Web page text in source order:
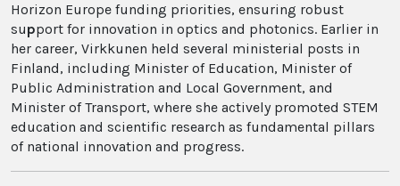
Horizon Europe funding priorities, ensuring robust
support for innovation in optics and photonics. Earlier in
her career, Virkkunen held several ministerial posts in
Finland, including Minister of Education, Minister of
Public Administration and Local Government, and
Minister of Transport, where she actively promoted STEM
education and scientific research as fundamental pillars
of national innovation and progress.